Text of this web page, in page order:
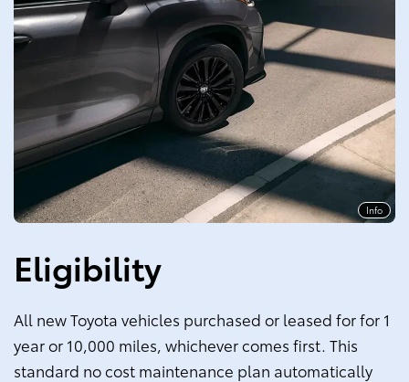
Info
Eligibility
All new Toyota vehicles purchased or leased for for 1
year or 10,000 miles, whichever comes first. This
standard no cost maintenance plan automatically